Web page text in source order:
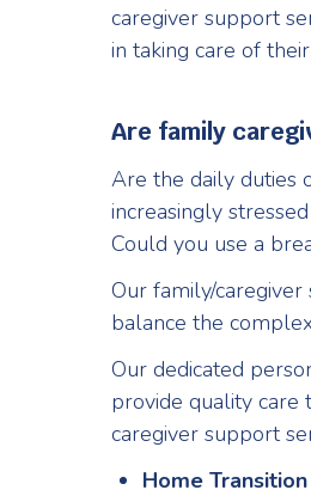
caregiver support
in taking care of
Are family
Are the daily duties
increasingly
Could you use a
Our family/
balance the
Our dedicated
provide quality
caregiver support
Home